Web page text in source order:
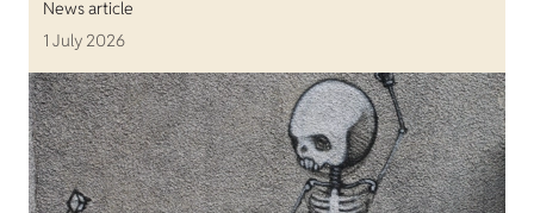
News article
1 July 2026